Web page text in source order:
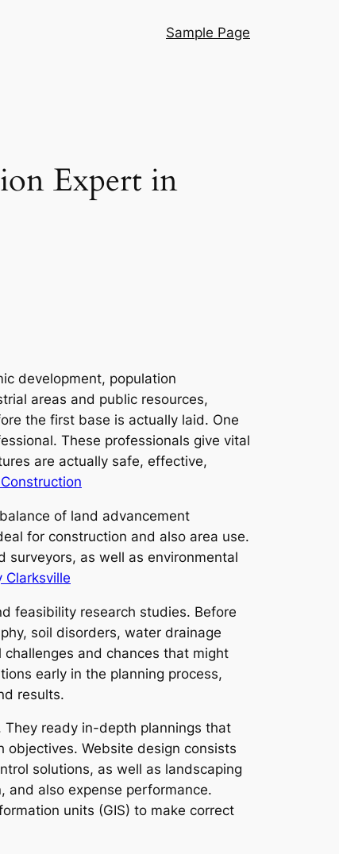
Sample Page
Expert in
development, population
areas and public resources,
the first base is actually laid. One
These professionals give vital
are actually safe, effective,
of land advancement
for construction and also area use.
surveyors, as well as environmental
Clarksville
feasibility research studies. Before
soil disorders, water drainage
and chances that might
early in the planning process,
results.
ready in-depth plannings that
Website design consists
solutions, as well as landscaping
and also expense performance.
units (GIS) to make correct